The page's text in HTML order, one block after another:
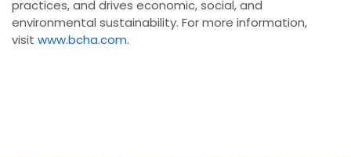
practices, and drives economic, social, and
environmental sustainability. For more information,
visit www.bcha.com.